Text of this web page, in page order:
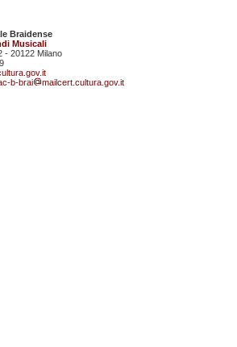
Braidense
Musicali
- 20122 Milano
b-brai mailcert.cultura.gov.it